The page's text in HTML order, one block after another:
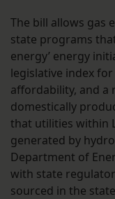
The bill allows gas
state programs that
energy’ energy
legislative index
affordability, and a
domestically
that utilities within
generated by
Department of
with state
sourced in the